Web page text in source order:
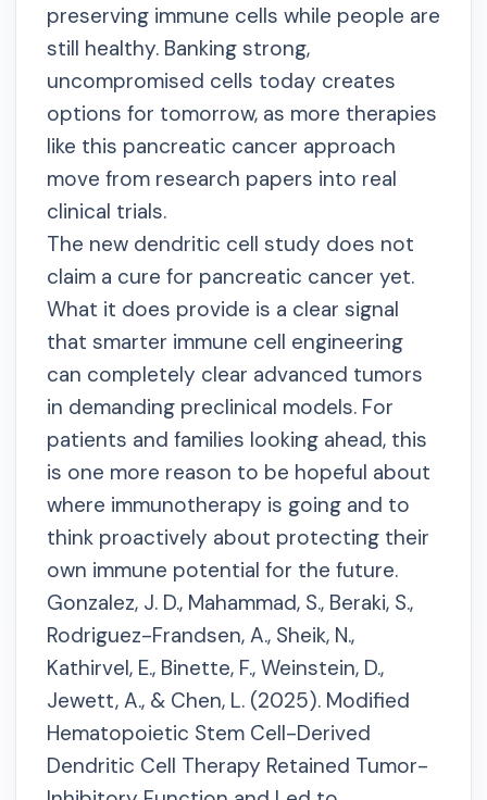
preserving immune cells while people are
still healthy. Banking strong,
uncompromised cells today creates
options for tomorrow, as more therapies
like this pancreatic cancer approach
move from research papers into real
clinical trials.
The new dendritic cell study does not
claim a cure for pancreatic cancer yet.
What it does provide is a clear signal
that smarter immune cell engineering
can completely clear advanced tumors
in demanding preclinical models. For
patients and families looking ahead, this
is one more reason to be hopeful about
where immunotherapy is going and to
think proactively about protecting their
own immune potential for the future.
Gonzalez, J. D., Mahammad, S., Beraki, S.,
Rodriguez-Frandsen, A., Sheik, N.,
Kathirvel, E., Binette, F., Weinstein, D.,
Jewett, A., & Chen, L. (2025). Modified
Hematopoietic Stem Cell-Derived
Dendritic Cell Therapy Retained Tumor-